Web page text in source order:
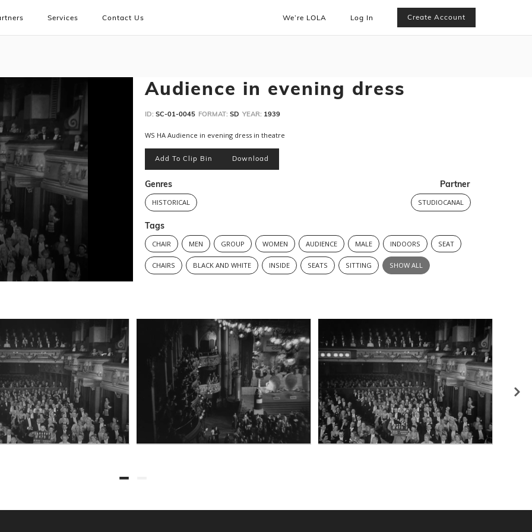
Services Contact Us We’re LOLA Log In Create Account
Audience in evening dress
ID: SC-01-0045 FORMAT: SD YEAR: 1939
WS HA Audience in evening dress in theatre
Add To Clip Bin Download
Genres
HISTORICAL
Partner
STUDIOCANAL
Tags
CHAIR MEN GROUP WOMEN AUDIENCE MALE INDOORS SEAT
CHAIRS BLACK AND WHITE INSIDE SEATS SITTING SHOW ALL